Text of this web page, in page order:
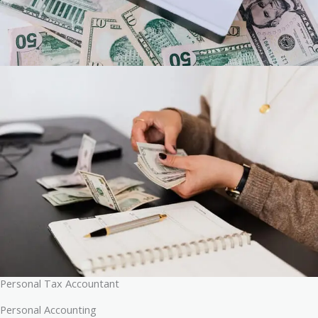
Personal Tax Accountant
Personal Accounting